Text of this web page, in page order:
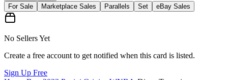
For Sale
Marketplace Sales Parallels Set eBay Sales
No Sellers Yet
Create a free account to get notified when this card is listed.
Sign Up Free